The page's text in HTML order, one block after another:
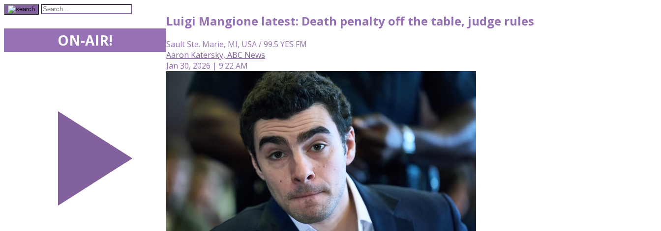
Luigi Mangione latest: Death penalty off the table, judge rules
Sault Ste. Marie, MI, USA / 99.5 YES FM
Aaron Katersky, ABC News
Jan 30, 2026 | 9:22 AM
ON-AIR!